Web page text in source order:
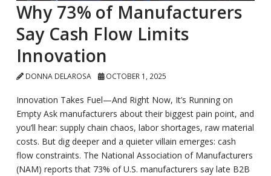
Why 73% of Manufacturers
Say Cash Flow Limits
Innovation
DONNA DELAROSA OCTOBER 1, 2025
Innovation Takes Fuel—And Right Now, It’s Running on
Empty Ask manufacturers about their biggest pain point, and
you’ll hear: supply chain chaos, labor shortages, raw material
costs. But dig deeper and a quieter villain emerges: cash
flow constraints. The National Association of Manufacturers
(NAM) reports that 73% of U.S. manufacturers say late B2B